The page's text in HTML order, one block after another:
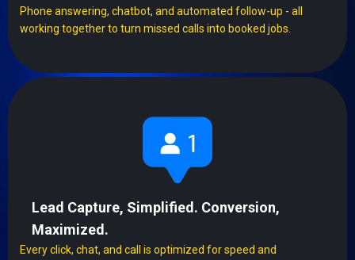
Phone answering, chatbot, and automated follow-up - all
working together to turn missed calls into booked jobs.
Lead Capture, Simplified. Conversion,
Maximized.
Every click, chat, and call is optimized for speed and